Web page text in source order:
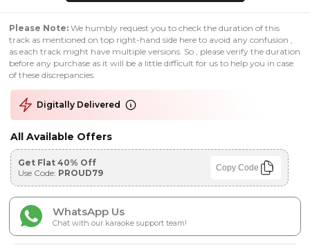
Please Note: We humbly request you to check the duration of this
track as mentioned on top right-hand side here to avoid any confusion ,
as each track might have multiple versions. So , please verify the duration
before any purchase as it will be a little difficult for us to help you in case
of these discrepancies.
Digitally Delivered
All Available Offers
Get Flat 40% Off
Use Code: PROUD79 Copy Code
WhatsApp Us
Chat with our karaoke support team!